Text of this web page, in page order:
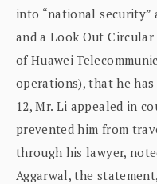
into “national security”
and a Look Out Circular
of Huawei
operations), that he
12, Mr. Li appealed in
prevented him from
through his lawyer,
Aggarwal, the